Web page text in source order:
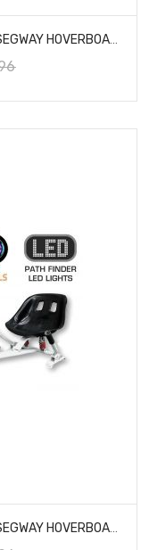
GOLD CHROME BLUETOOTH SWEGWAY SEGWAY HOVERBOARD AND HK5 PINK